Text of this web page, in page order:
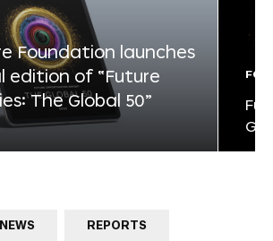
Foundation launches
edition of “Future
The Global 50”
NEWS REPORTS